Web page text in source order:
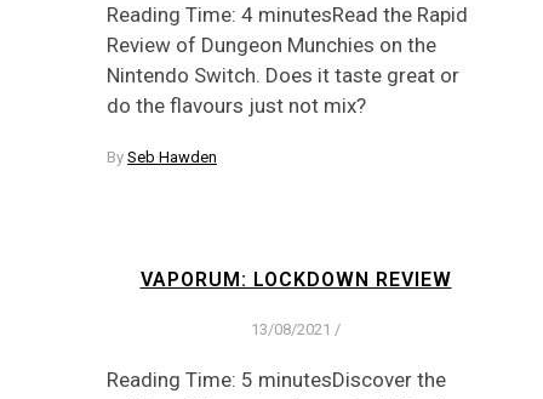
Reading Time: 4 minutesRead the Rapid
Review of Dungeon Munchies on the
Nintendo Switch. Does it taste great or
do the flavours just not mix?
By Seb Hawden
VAPORUM: LOCKDOWN REVIEW
13/08/2021 /
Reading Time: 5 minutesDiscover the